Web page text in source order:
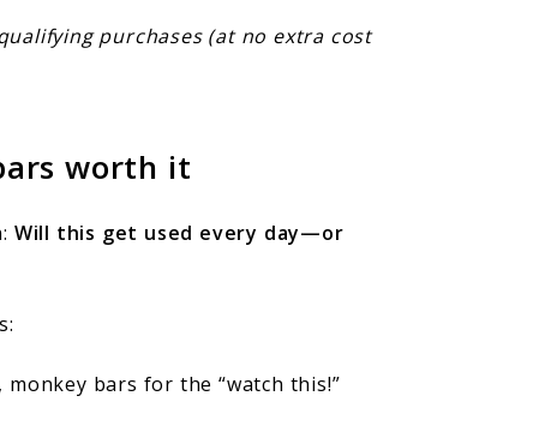
purchases (at no extra cost
worth it
Will this get used every day—or
bars for the “watch this!”